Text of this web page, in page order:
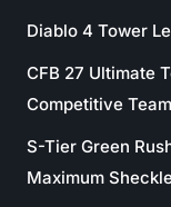
Diablo 4 Tower
CFB 27 Ultimate
Competitive
S-Tier Green
Maximum